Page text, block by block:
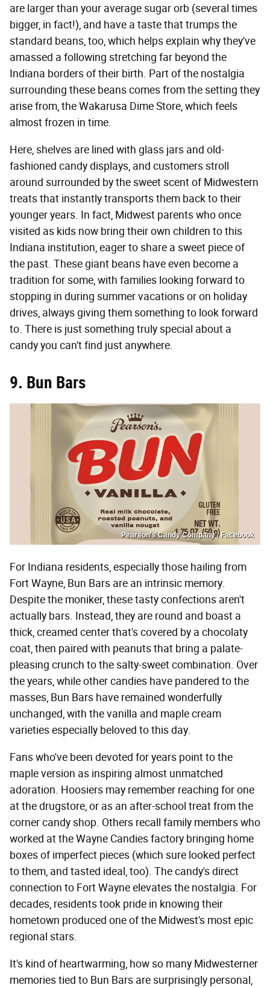
are larger than your average sugar orb (several times
bigger, in fact!), and have a taste that trumps the
standard beans, too, which helps explain why they've
amassed a following stretching far beyond the
Indiana borders of their birth. Part of the nostalgia
surrounding these beans comes from the setting they
arise from, the Wakarusa Dime Store, which feels
almost frozen in time.
Here, shelves are lined with glass jars and old-
fashioned candy displays, and customers stroll
around surrounded by the sweet scent of Midwestern
treats that instantly transports them back to their
younger years. In fact, Midwest parents who once
visited as kids now bring their own children to this
Indiana institution, eager to share a sweet piece of
the past. These giant beans have even become a
tradition for some, with families looking forward to
stopping in during summer vacations or on holiday
drives, always giving them something to look forward
to. There is just something truly special about a
candy you can't find just anywhere.
9. Bun Bars
Pearson's Candy Company / Facebook
For Indiana residents, especially those hailing from
Fort Wayne, Bun Bars are an intrinsic memory.
Despite the moniker, these tasty confections aren't
actually bars. Instead, they are round and boast a
thick, creamed center that's covered by a chocolaty
coat, then paired with peanuts that bring a palate-
pleasing crunch to the salty-sweet combination. Over
the years, while other candies have pandered to the
masses, Bun Bars have remained wonderfully
unchanged, with the vanilla and maple cream
varieties especially beloved to this day.
Fans who've been devoted for years point to the
maple version as inspiring almost unmatched
adoration. Hoosiers may remember reaching for one
at the drugstore, or as an after-school treat from the
corner candy shop. Others recall family members who
worked at the Wayne Candies factory bringing home
boxes of imperfect pieces (which sure looked perfect
to them, and tasted ideal, too). The candy's direct
connection to Fort Wayne elevates the nostalgia. For
decades, residents took pride in knowing their
hometown produced one of the Midwest's most epic
regional stars.
It's kind of heartwarming, how so many Midwesterner
memories tied to Bun Bars are surprisingly personal,